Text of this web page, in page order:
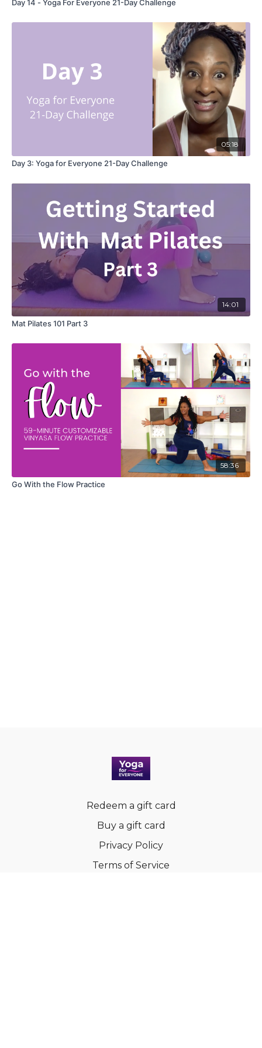
Day 14 - Yoga For Everyone 21-Day Challenge
05:18
Day 3: Yoga for Everyone 21-Day Challenge
14:01
Mat Pilates 101 Part 3
58:36
Go With the Flow Practice
Redeem a gift card
Buy a gift card
Privacy Policy
Terms of Service